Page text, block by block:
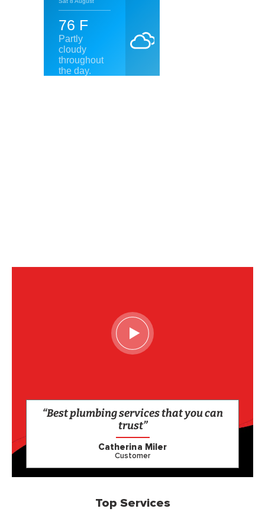
“Best plumbing services that you can
trust”
Catherina Miler
Customer
Top Services